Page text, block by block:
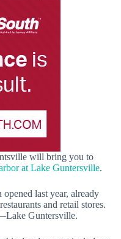
will bring you to
at Lake Guntersville.
last year, already
and retail stores.
Guntersville.